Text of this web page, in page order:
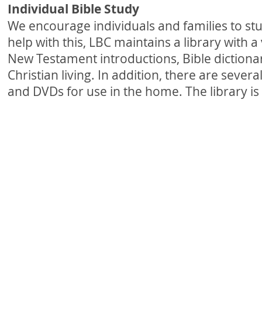
Individual Bible Study
We encourage individuals and families to
help with this, LBC maintains a library with
New Testament introductions, Bible
Christian living. In addition, there are
and DVDs for use in the home. The library